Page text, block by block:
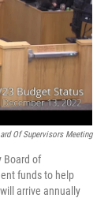
Of Supervisors Meeting
Board of
funds to help
arrive annually